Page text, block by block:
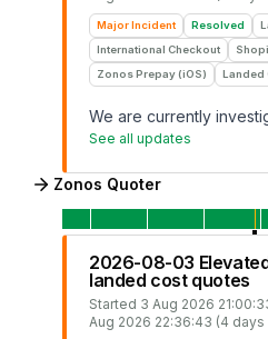
Major Incident Resolved
International Checkout
Zonos Prepay (iOS)
Landed
We are currently
See all updates
Zonos Quoter
2026-08-03
landed cost quotes
Started 3 Aug 2026
Aug 2026 22:36:43 (4 days